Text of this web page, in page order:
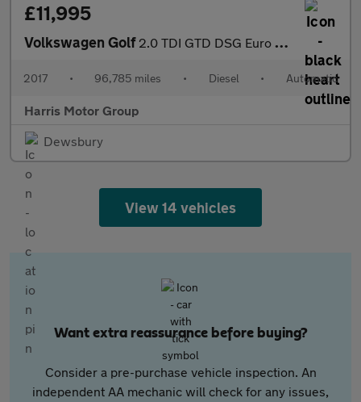
£11,995
Volkswagen Golf 2.0 TDI GTD DSG Euro 6 (s/s) 5dr
2017 • 96,785 miles • Diesel • Automatic
Harris Motor Group
Dewsbury
View 14 vehicles
Want extra reassurance before buying?
Consider a pre-purchase vehicle inspection. An
independent AA mechanic will check for any issues,